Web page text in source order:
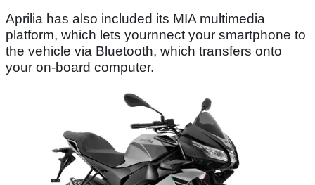
Aprilia has also included its MIA multimedia
platform, which lets yournnect your smartphone to
the vehicle via Bluetooth, which transfers onto
your on-board computer.